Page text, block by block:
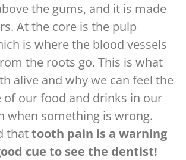
the gums, and it is made
At the core is the pulp
is where the blood vessels
the roots go. This is what
alive and why we can feel the
our food and drinks in our
when something is wrong.
thattooth pain is a warning
cue to see the dentist!